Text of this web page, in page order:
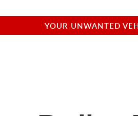
YOUR UNWANTED